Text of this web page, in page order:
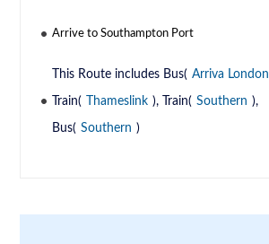
Arrive to Southampton Port
This Route includes Bus( Arriva London
Train( Thameslink ), Train( Southern ),
Bus( Southern )